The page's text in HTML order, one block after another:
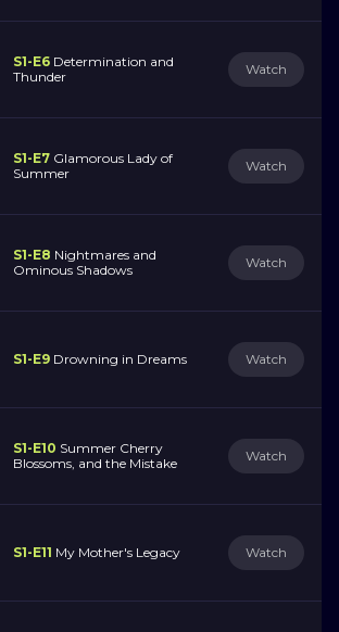
S1-E6 Determination and
Thunder
Watch
S1-E7 Glamorous Lady of
Summer
Watch
S1-E8 Nightmares and
Ominous Shadows
Watch
S1-E9 Drowning in Dreams Watch
S1-E10 Summer Cherry
Blossoms, and the Mistake
Watch
S1-E11 My Mother's Legacy Watch